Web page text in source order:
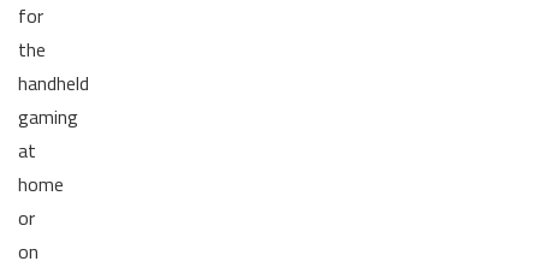
for
the
handheld
gaming
at
home
or
on